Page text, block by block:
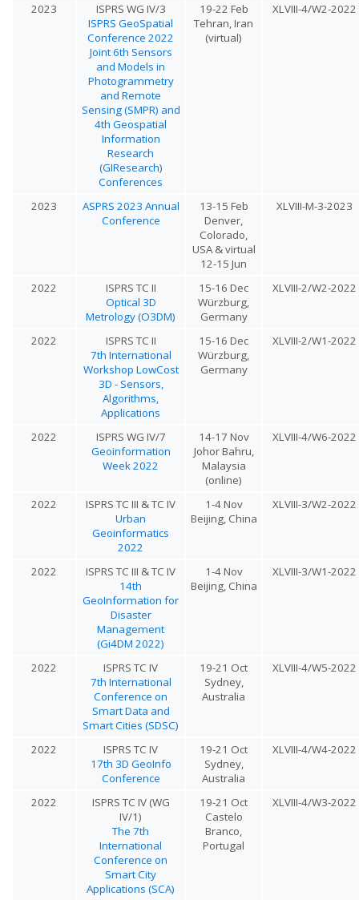
2023
ISPRS WG IV/3
ISPRS GeoSpatial
Conference 2022
Joint 6th Sensors
and Models in
Photogrammetry
and Remote
Sensing (SMPR) and
4th Geospatial
Information
Research
(GIResearch)
Conferences
19-22 Feb
Tehran, Iran
(virtual)
XLVIII-4/W2-2022
2023
ASPRS 2023 Annual
Conference
13-15 Feb
Denver,
Colorado,
USA & virtual
12-15 Jun
XLVIII-M-3-2023
2022
ISPRS TC II
Optical 3D
Metrology (O3DM)
15-16 Dec
Würzburg,
Germany
XLVIII-2/W2-2022
2022
ISPRS TC II
7th International
Workshop LowCost
3D - Sensors,
Algorithms,
Applications
15-16 Dec
Würzburg,
Germany
XLVIII-2/W1-2022
2022
ISPRS WG IV/7
Geoinformation
Week 2022
14-17 Nov
Johor Bahru,
Malaysia
(online)
XLVIII-4/W6-2022
2022
ISPRS TC III & TC IV
Urban
Geoinformatics
2022
1-4 Nov
Beijing, China
XLVIII-3/W2-2022
2022
ISPRS TC III & TC IV
14th
GeoInformation for
Disaster
Management
(Gi4DM 2022)
1-4 Nov
Beijing, China
XLVIII-3/W1-2022
2022
ISPRS TC IV
7th International
Conference on
Smart Data and
Smart Cities (SDSC)
19-21 Oct
Sydney,
Australia
XLVIII-4/W5-2022
2022
ISPRS TC IV
17th 3D GeoInfo
Conference
19-21 Oct
Sydney,
Australia
XLVIII-4/W4-2022
2022
ISPRS TC IV (WG
IV/1)
The 7th
International
Conference on
Smart City
Applications (SCA)
19-21 Oct
Castelo
Branco,
Portugal
XLVIII-4/W3-2022